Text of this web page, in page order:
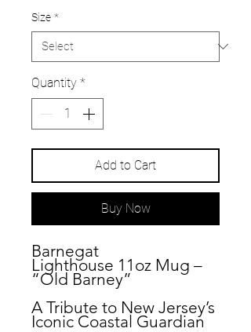
Size *
Quantity *
Add to Cart
Buy Now
Barnegat
Lighthouse 11oz Mug –
“Old Barney”
A Tribute to New Jersey’s
Iconic Coastal Guardian